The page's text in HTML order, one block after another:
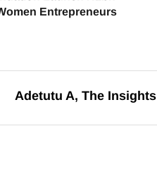
Entrepreneurs
Adetutu A, The Insights